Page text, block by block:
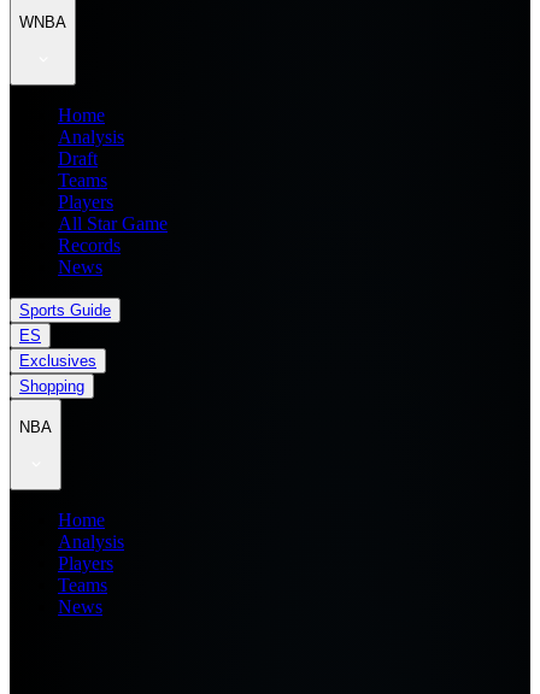
WNBA
Home
Analysis
Draft
Teams
Players
All Star Game
Records
News
Sports Guide
ES
Exclusives
Shopping
NBA
Home
Analysis
Players
Teams
News